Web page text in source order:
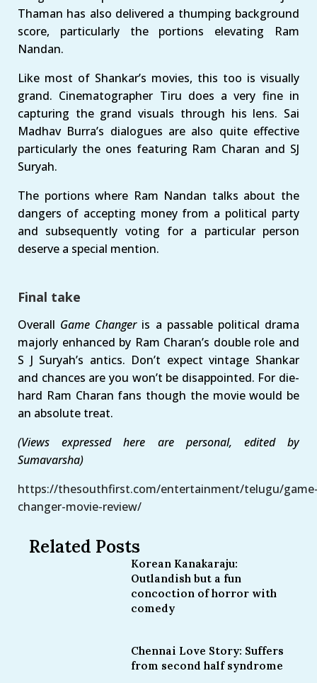
Thaman has also delivered a thumping background
score, particularly the portions elevating Ram
Nandan.
Like most of Shankar’s movies, this too is visually
grand. Cinematographer Tiru does a very fine in
capturing the grand visuals through his lens. Sai
Madhav Burra’s dialogues are also quite effective
particularly the ones featuring Ram Charan and SJ
Suryah.
The portions where Ram Nandan talks about the
dangers of accepting money from a political party
and subsequently voting for a particular person
deserve a special mention.
Final take
Overall Game Changeris a passable political drama
majorly enhanced by Ram Charan’s double role and
S J Suryah’s antics. Don’t expect vintage Shankar
and chances are you won’t be disappointed. For die-
hard Ram Charan fans though the movie would be
an absolute treat.
(Views expressed here are personal, edited by
Sumavarsha)
https://thesouthfirst.com/entertainment/telugu/
changer-movie-review/
Related Posts
Korean Kanakaraju:
Outlandish but a fun
concoction of horror with
comedy
Chennai Love Story: Suffers
from second half syndrome